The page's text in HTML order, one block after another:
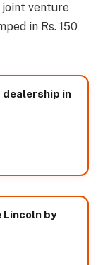
joint venture
in Rs. 150
dealership in
by